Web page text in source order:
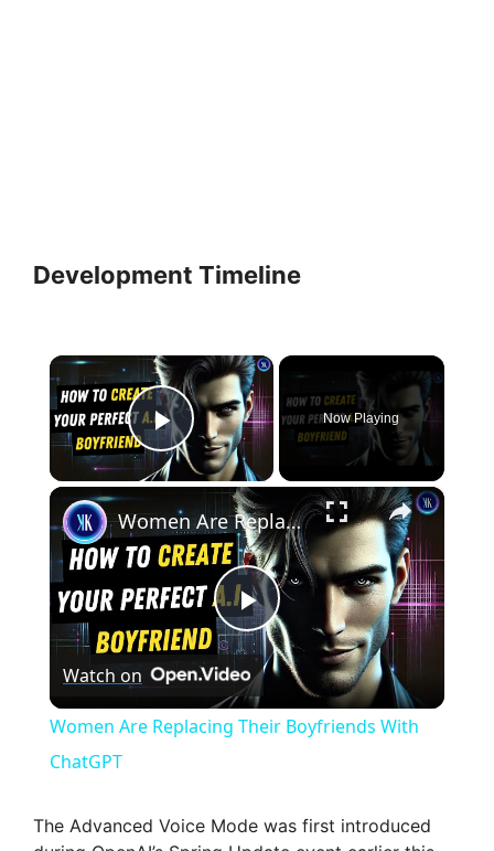
Development Timeline
×
Play Video
Now Playing
×
P
l
y
Women Are Replacing Their Boyfriends With ChatGPT
Watch on
Women Are Replacing Their Boyfriends With
ChatGPT
The Advanced Voice Mode was first introduced